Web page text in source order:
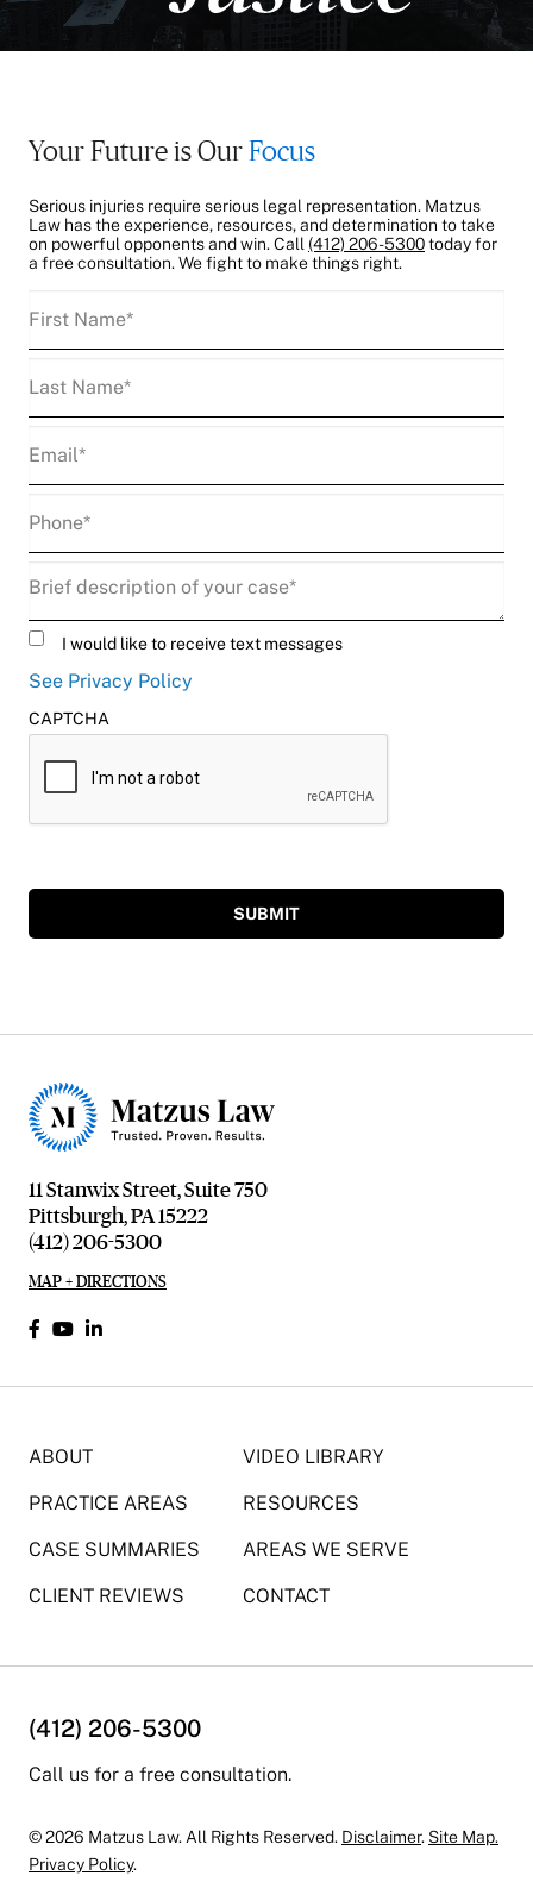
Your Future is OurFocus
Serious injuries require serious legal representation. Matzus
Law has the experience, resources, and determination to take
on powerful opponents and win. Call (412) 206-5300today for
a free consultation. We fight to make things right.
UntitledI would like to receive text messages
See Privacy Policy
CAPTCHA
SUBMIT
11 Stanwix Street, Suite 750
Pittsburgh, PA 15222
(412) 206-5300
MAP + DIRECTIONS
ABOUT VIDEO LIBRARY
PRACTICE AREAS RESOURCES
CASE SUMMARIES AREAS WE SERVE
CLIENT REVIEWS CONTACT
(412) 206-5300
Call us for a free consultation.
© 2026 Matzus Law. All Rights Reserved. Disclaimer. Site Map.
Privacy Policy.